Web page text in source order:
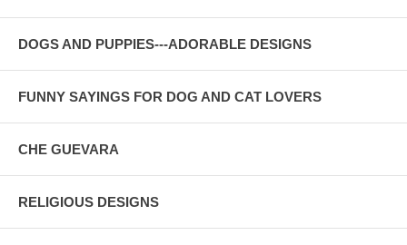
DOGS AND PUPPIES---ADORABLE DESIGNS
FUNNY SAYINGS FOR DOG AND CAT LOVERS
CHE GUEVARA
RELIGIOUS DESIGNS